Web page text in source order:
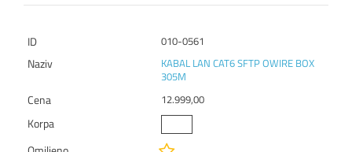
010-0561
KABAL LAN CAT6 SFTP OWIRE BOX
305M
12.999,00